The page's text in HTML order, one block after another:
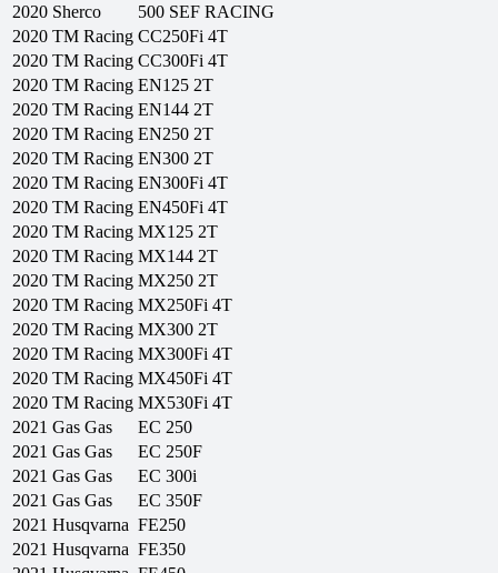
2020 Sherco
500 SEF RACING
2020 TM Racing CC250Fi 4T
2020 TM Racing CC300Fi 4T
2020 TM Racing EN125 2T
2020 TM Racing EN144 2T
2020 TM Racing EN250 2T
2020 TM Racing EN300 2T
2020 TM Racing EN300Fi 4T
2020 TM Racing EN450Fi 4T
2020 TM Racing MX125 2T
2020 TM Racing MX144 2T
2020 TM Racing MX250 2T
2020 TM Racing MX250Fi 4T
2020 TM Racing MX300 2T
2020 TM Racing MX300Fi 4T
2020 TM Racing MX450Fi 4T
2020 TM Racing MX530Fi 4T
2021 Gas Gas
EC 250
2021 Gas Gas
EC 250F
2021 Gas Gas
EC 300i
2021 Gas Gas
EC 350F
2021 Husqvarna FE250
2021 Husqvarna FE350